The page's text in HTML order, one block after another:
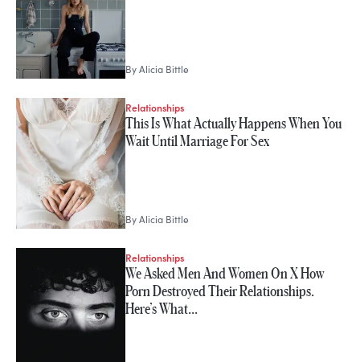
ByAlicia Bittle
Relationships
This Is What Actually Happens When You
Wait Until Marriage For Sex
ByAlicia Bittle
Relationships
We Asked Men And Women On X How
Porn Destroyed Their Relationships.
Here’s What…